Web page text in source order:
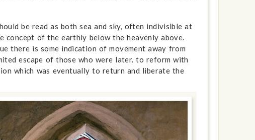
be read as both sea and sky, often indivisible at
of the earthly below the heavenly above.
there is some indication of movement away from
escape of those who were later. to reform with
which was eventually to return and liberate the